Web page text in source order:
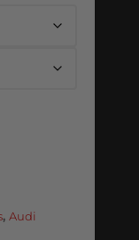
, Audi